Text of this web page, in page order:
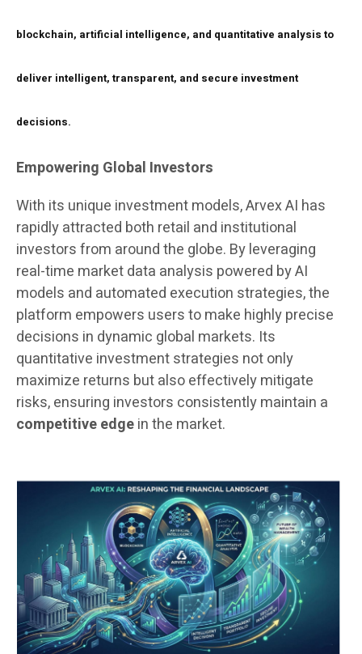
blockchain, artificial intelligence, and quantitative analysis to
deliver intelligent, transparent, and secure investment
decisions.
Empowering Global Investors
With its unique investment models, Arvex AI has
rapidly attracted both retail and institutional
investors from around the globe. By leveraging
real-time market data analysis powered by AI
models and automated execution strategies, the
platform empowers users to make highly precise
decisions in dynamic global markets. Its
quantitative investment strategies not only
maximize returns but also effectively mitigate
risks, ensuring investors consistently maintain a
competitive edgein the market.